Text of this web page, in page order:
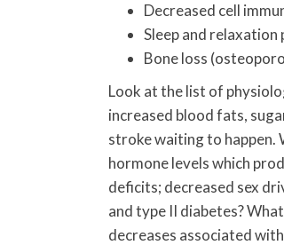
Decreased cell
Sleep and relaxation
Bone loss
Look at the list of
increased blood fats,
stroke waiting to happen.
hormone levels which
deficits; decreased sex
and type II diabetes?
decreases associated